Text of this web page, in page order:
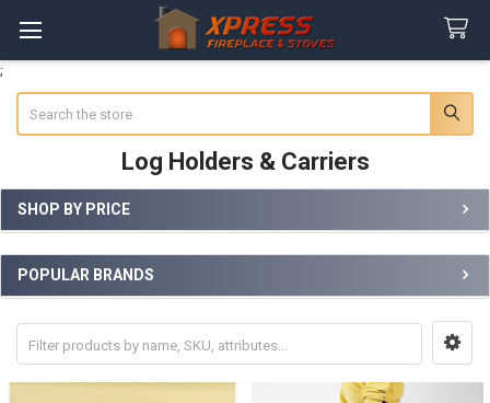
;
Log Holders & Carriers
Sidebar
SHOP BY PRICE
POPULAR BRANDS